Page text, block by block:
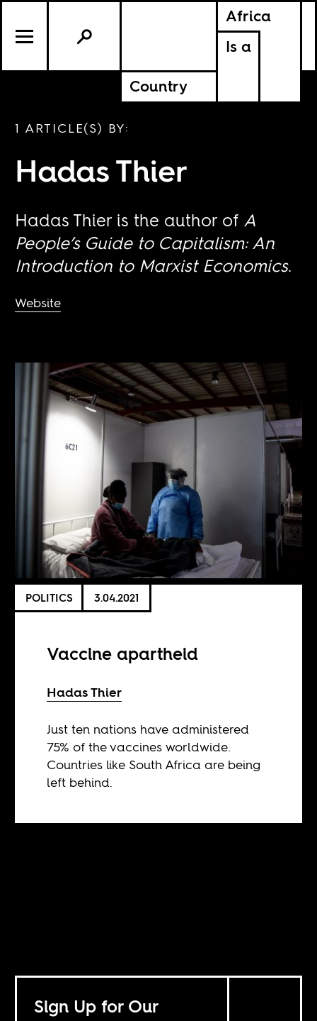
Africa
Is a
Country
1 ARTICLE(S) BY:
Hadas Thier
Hadas Thier is the author of A
People’s Guide to Capitalism: An
Introduction to Marxist Economics.
Website
POLITICS 3.04.2021
Vaccine apartheid
Hadas Thier
Just ten nations have administered
75% of the vaccines worldwide.
Countries like South Africa are being
left behind.
Sign Up for Our